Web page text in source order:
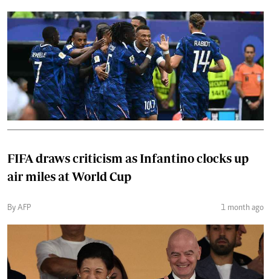
FIFA draws criticism as Infantino clocks up
air miles at World Cup
By AFP 1 month ago